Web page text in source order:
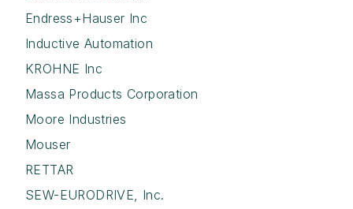
Endress+Hauser Inc
Inductive Automation
KROHNE Inc
Massa Products Corporation
Moore Industries
Mouser
RETTAR
SEW-EURODRIVE, Inc.